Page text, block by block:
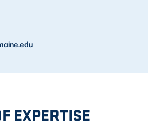
EXPERTISE